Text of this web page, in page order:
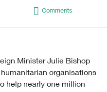
Comments
Minister Julie Bishop
organisations
help nearly one million